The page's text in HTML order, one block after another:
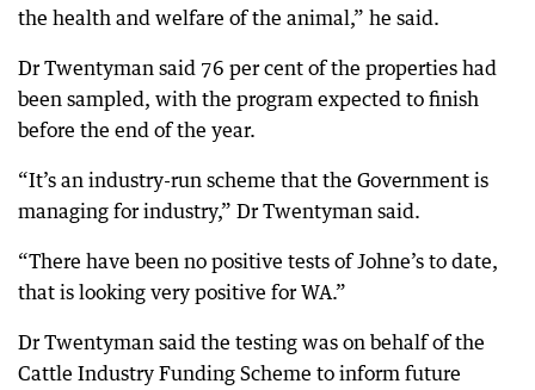
the health and welfare of the animal,” he said.
Dr Twentyman said 76 per cent of the properties had
been sampled, with the program expected to finish
before the end of the year.
“It’s an industry-run scheme that the Government is
managing for industry,” Dr Twentyman said.
“There have been no positive tests of Johne’s to date,
that is looking very positive for WA.”
Dr Twentyman said the testing was on behalf of the
Cattle Industry Funding Scheme to inform future